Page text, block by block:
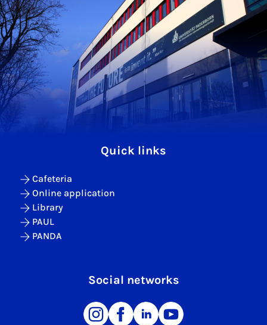
Quick links
Cafeteria
Online application
Library
PAUL
PANDA
Social networks